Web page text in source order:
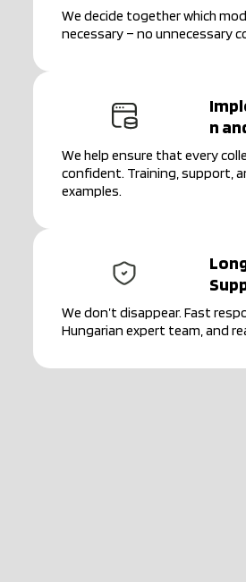
We decide together which
necessary – no unnecessary
n
We help ensure that every
confident. Training, support,
examples.
We don’t disappear. Fast
Hungarian expert team, and